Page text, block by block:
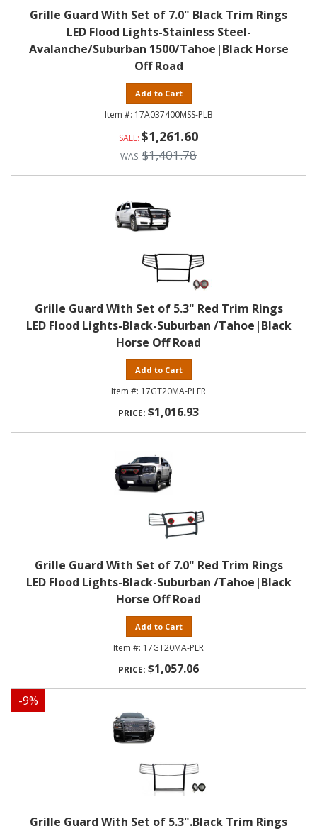
Grille Guard With Set of 7.0" Black Trim Rings
LED Flood Lights-Stainless Steel-
Avalanche/Suburban 1500/Tahoe|Black Horse
Off Road
Add to Cart
17A037400MSS-PLB
$1,261.60
$1,401.78
Grille Guard With Set of 5.3" Red Trim Rings
LED Flood Lights-Black-Suburban /Tahoe|Black
Horse Off Road
Add to Cart
17GT20MA-PLFR
$1,016.93
Grille Guard With Set of 7.0" Red Trim Rings
LED Flood Lights-Black-Suburban /Tahoe|Black
Horse Off Road
Add to Cart
17GT20MA-PLR
$1,057.06
-9%
Grille Guard With Set of 5.3".Black Trim Rings